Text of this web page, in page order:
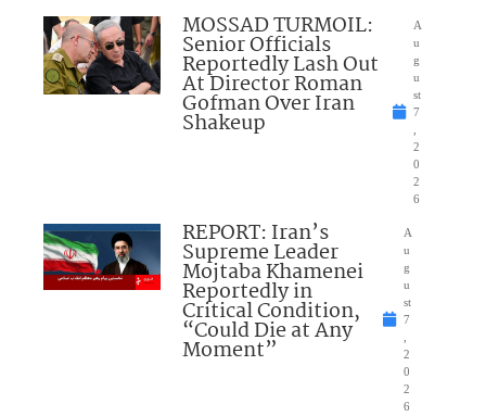
MOSSAD TURMOIL:
Senior Officials
Reportedly Lash Out
At Director Roman
Gofman Over Iran
Shakeup
A
u
g
u
st
7
2
0
2
6
REPORT: Iran’s
Supreme Leader
Mojtaba Khamenei
Reportedly in
Critical Condition,
“Could Die at Any
Moment”
A
u
g
u
st
7
2
0
2
6